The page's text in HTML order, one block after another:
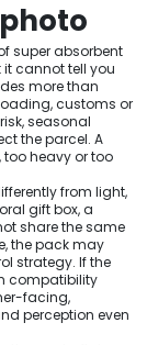
super absorbent
cannot tell you
more than
customs or
seasonal
the parcel. A
too heavy or too
from light,
gift box, a
share the same
the pack may
strategy. If the
compatibility
facing,
perception even